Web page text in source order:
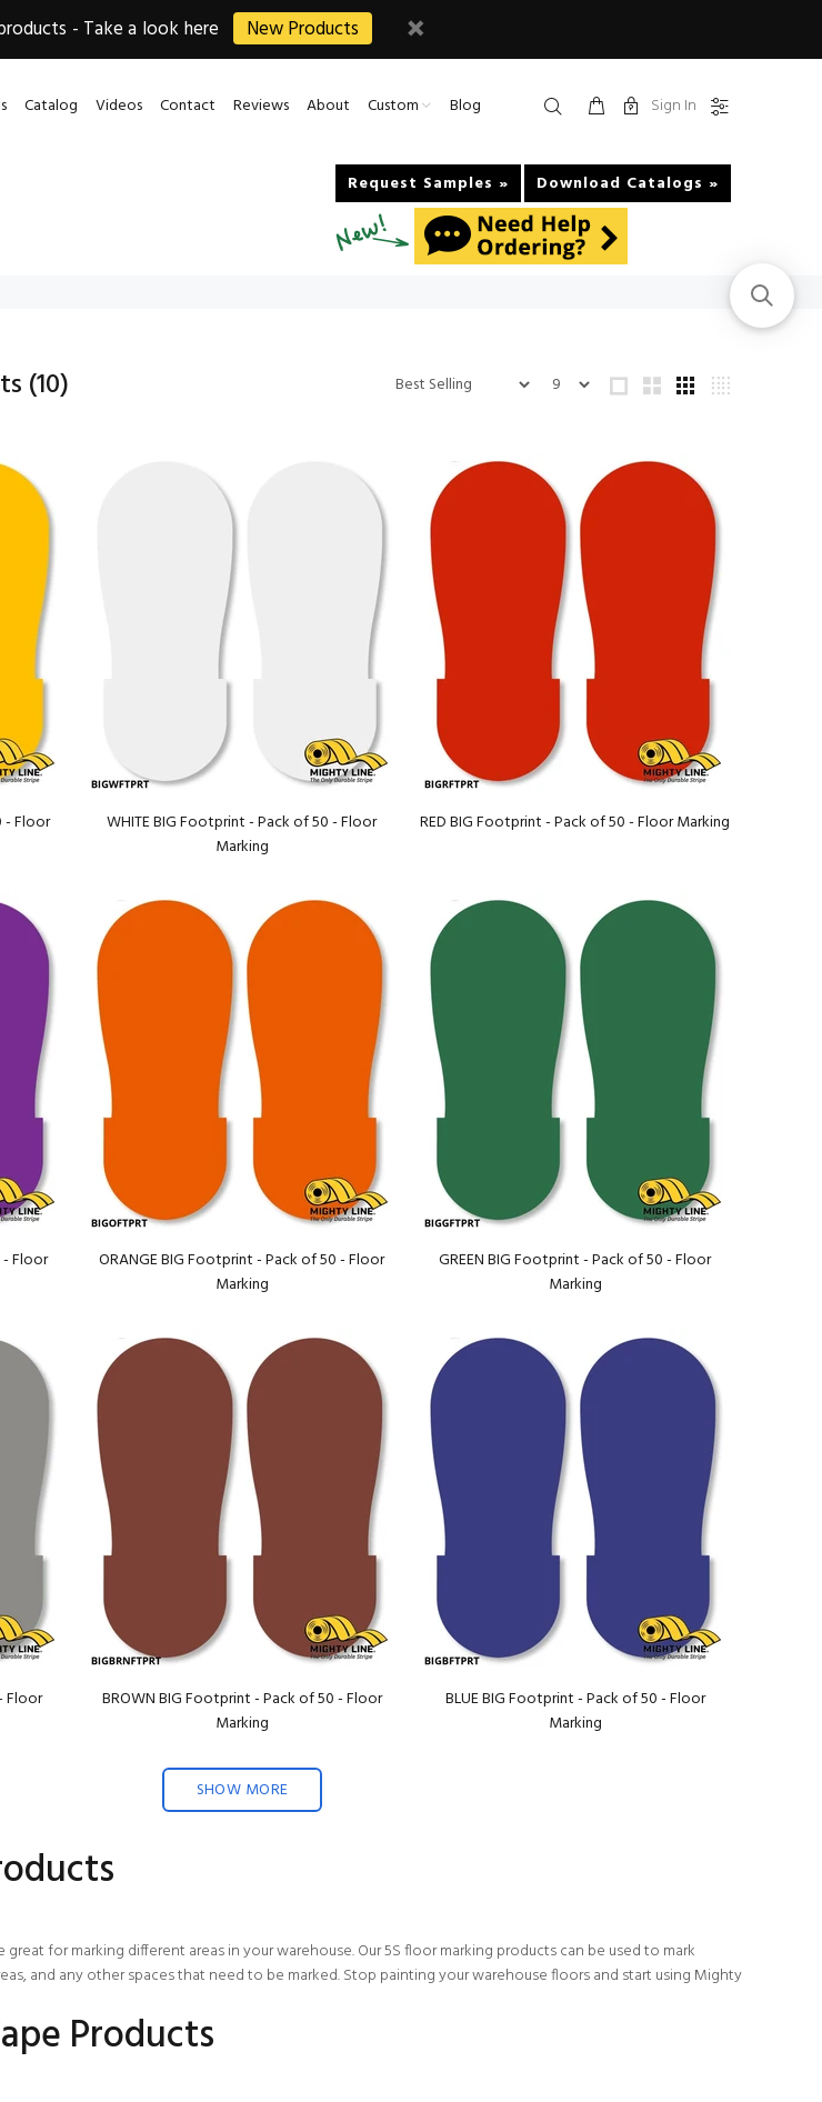
- Take a look here New Products
Catalog Videos Contact Reviews About Custom Blog Sign In
Request Samples » Download Catalogs »
(10)
- Floor
WHITE BIG Footprint - Pack of 50 - Floor
Marking
RED BIG Footprint - Pack of 50 - Floor Marking
- Floor
ORANGE BIG Footprint - Pack of 50 - Floor
Marking
GREEN BIG Footprint - Pack of 50 - Floor
Marking
Floor
BROWN BIG Footprint - Pack of 50 - Floor
Marking
BLUE BIG Footprint - Pack of 50 - Floor
Marking
SHOW MORE
for marking different areas in your warehouse. Our 5S floor marking products can be used to mark
and any other spaces that need to be marked. Stop painting your warehouse floors and start using Mighty
Products